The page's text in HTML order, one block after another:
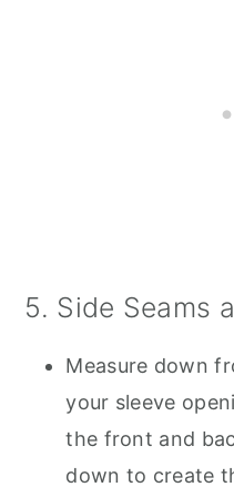
5. Side Seams
Measure down
your sleeve
the front and
down to create